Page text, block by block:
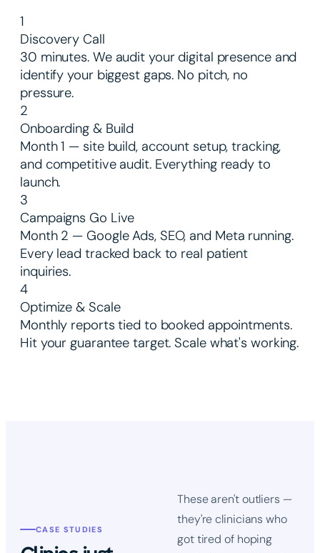
1
Discovery Call
30 minutes. We audit your digital presence and
identify your biggest gaps. No pitch, no
pressure.
2
Onboarding & Build
Month 1 — site build, account setup, tracking,
and competitive audit. Everything ready to
launch.
3
Campaigns Go Live
Month 2 — Google Ads, SEO, and Meta running.
Every lead tracked back to real patient
inquiries.
4
Optimize & Scale
Monthly reports tied to booked appointments.
Hit your guarantee target. Scale what's working.
CASE STUDIES
These aren't outliers —
they're clinicians who
got tired of hoping